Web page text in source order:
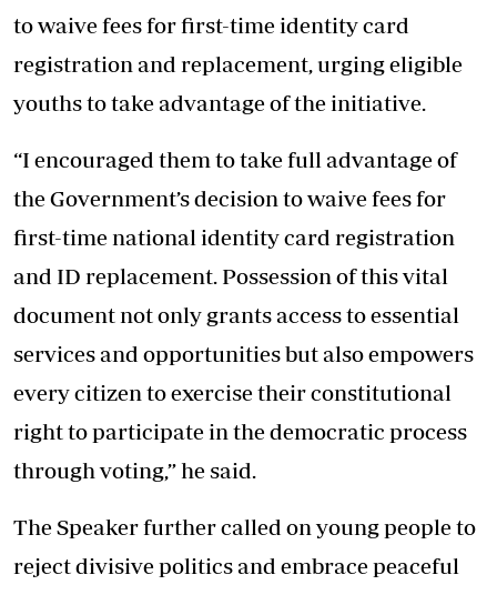
to waive fees for first-time identity card
registration and replacement, urging eligible
youths to take advantage of the initiative.
“I encouraged them to take full advantage of
the Government’s decision to waive fees for
first-time national identity card registration
and ID replacement. Possession of this vital
document not only grants access to essential
services and opportunities but also empowers
every citizen to exercise their constitutional
right to participate in the democratic process
through voting,” he said.
The Speaker further called on young people to
reject divisive politics and embrace peaceful